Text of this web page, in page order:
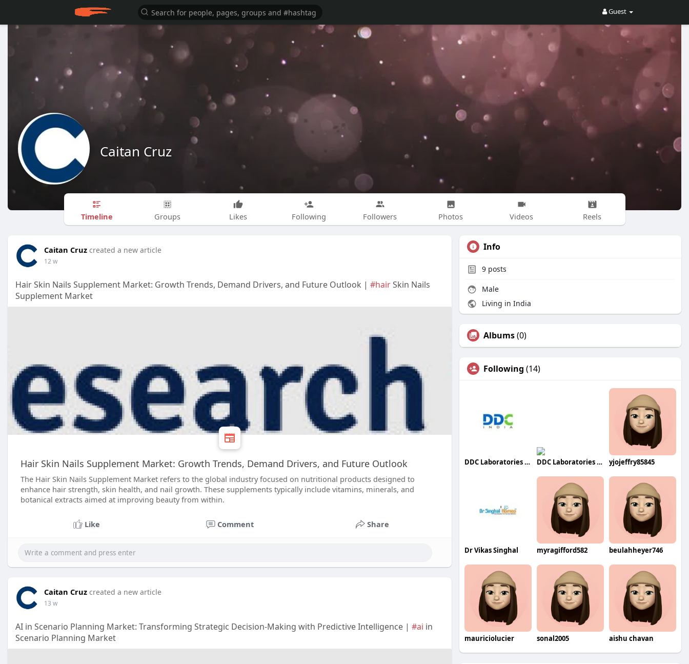
Guest
Caitan Cruz
Timeline Groups Likes Following Followers Photos Videos Reels
Caitan Cruz created a new article
12 w
Hair Skin Nails Supplement Market: Growth Trends, Demand Drivers, and Future Outlook | #hairSkin Nails
Supplement Market
Hair Skin Nails Supplement Market: Growth Trends, Demand Drivers, and Future Outlook
The Hair Skin Nails Supplement Market refers to the global industry focused on nutritional products designed to
enhance hair strength, skin health, and nail growth. These supplements typically include vitamins, minerals, and
botanical extracts aimed at improving beauty from within.
Like Comment Share
Caitan Cruz created a new article
13 w
AI in Scenario Planning Market: Transforming Strategic Decision-Making with Predictive Intelligence | #ai in
Scenario Planning Market
Info
9 posts
Male
Living in India
Albums(0)
Following (14)
DDC Laboratories India DDC Laboratories India yjojeffry85845
Dr Vikas Singhal myragifford582 beulahheyer746
mauriciolucier sonal2005 aishu chavan